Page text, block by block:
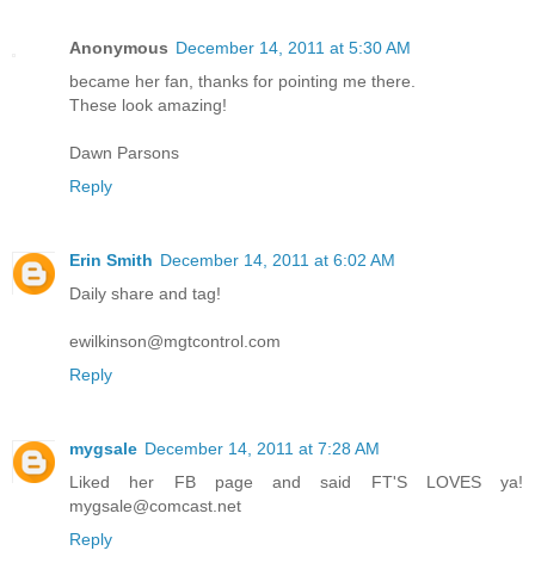
Anonymous December 14, 2011 at 5:30 AM
became her fan, thanks for pointing me there.
These look amazing!
Dawn Parsons
Reply
Erin Smith December 14, 2011 at 6:02 AM
Daily share and tag!
ewilkinson@mgtcontrol.com
Reply
mygsale December 14, 2011 at 7:28 AM
Liked her FB page and said FT'S LOVES ya!
mygsale@comcast.net
Reply